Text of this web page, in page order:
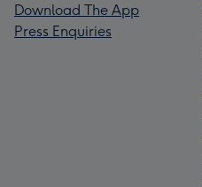
Download The App
Press Enquiries